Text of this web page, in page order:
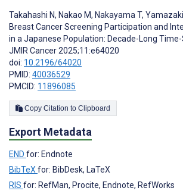
Takahashi N, Nakao M, Nakayama T,
Breast Cancer Screening Participation and
in a Japanese Population: Decade-Long
JMIR Cancer 2025;11:e64020
doi: 10.2196/64020
PMID: 40036529
PMCID: 11896085
Copy Citation to Clipboard
Export Metadata
END for: Endnote
BibTeX for: BibDesk, LaTeX
RIS for: RefMan, Procite, Endnote, RefWorks